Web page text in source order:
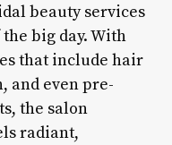
beauty services
big day. With
that include hair
and even pre-
the salon
radiant,